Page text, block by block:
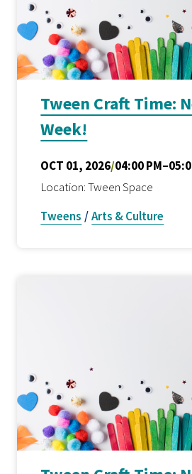
Tween Craft Time:
Week!
OCT 01, 2026/04:00
Location: Tween Space
Tweens /Arts & Culture